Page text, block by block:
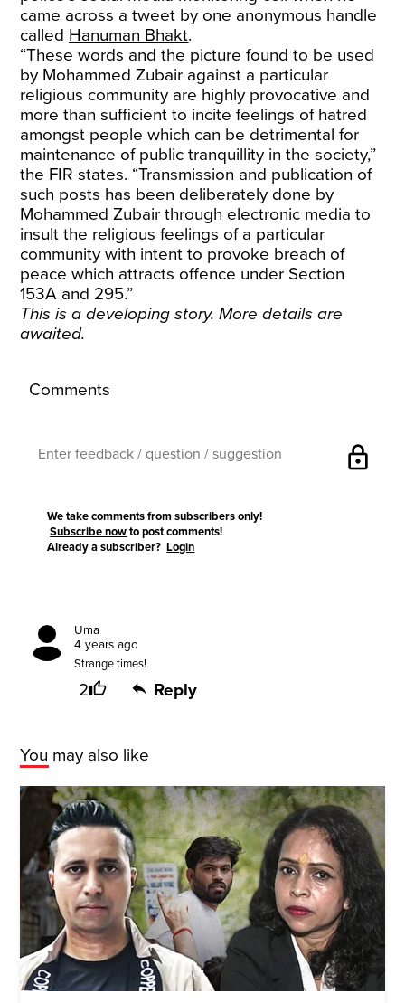
came across a tweet by one anonymous handle
called Hanuman Bhakt.
“These words and the picture found to be used
by Mohammed Zubair against a particular
religious community are highly provocative and
more than sufficient to incite feelings of hatred
amongst people which can be detrimental for
maintenance of public tranquillity in the society,”
the FIR states. “Transmission and publication of
such posts has been deliberately done by
Mohammed Zubair through electronic media to
insult the religious feelings of a particular
community with intent to provoke breach of
peace which attracts offence under Section
153A and 295.”
This is a developing story. More details are
awaited.
Comments
lock
We take comments from subscribers only!
Subscribe now to post comments!
Already a subscriber?Login
Uma
4 years ago
Strange times!
2 Reply
You may also like